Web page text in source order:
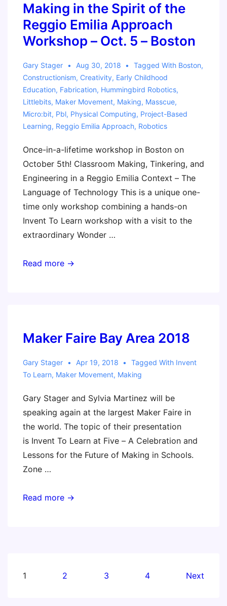
Making in the Spirit of the
Reggio Emilia Approach
Workshop – Oct. 5 – Boston
Gary Stager Aug 30, 2018 Tagged With Boston,
Constructionism, Creativity, Early Childhood
Education, Fabrication, Hummingbird Robotics,
Littlebits, Maker Movement, Making, Masscue,
Micro:bit, Pbl, Physical Computing, Project-Based
Learning, Reggio Emilia Approach, Robotics
Once-in-a-lifetime workshop in Boston on
October 5th! Classroom Making, Tinkering, and
Engineering in a Reggio Emilia Context – The
Language of Technology This is a unique one-
time only workshop combining a hands-on
Invent To Learn workshop with a visit to the
extraordinary Wonder …
Making
the
Emilia
Approach
Oct.
Boston
Read more →
Maker Faire Bay Area 2018
Gary Stager Apr 19, 2018 Tagged With Invent
To Learn, Maker Movement, Making
Gary Stager and Sylvia Martinez will be
speaking again at the largest Maker Faire in
the world. The topic of their presentation
is Invent To Learn at Five – A Celebration and
Lessons for the Future of Making in Schools.
Zone …
Maker
Read more →
Posts
1 2 3 4 Next